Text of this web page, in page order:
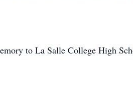
to La Salle College High